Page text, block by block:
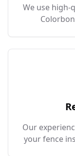
We use
Our
your fence